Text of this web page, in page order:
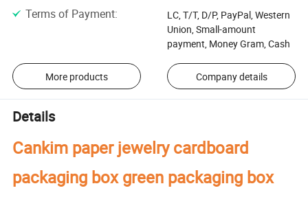
Terms of Payment:
LC, T/T, D/P, PayPal, Western
Union, Small-amount
payment, Money Gram, Cash
More products Company details
Details
Cankim paper jewelry cardboard
packaging box green packaging box